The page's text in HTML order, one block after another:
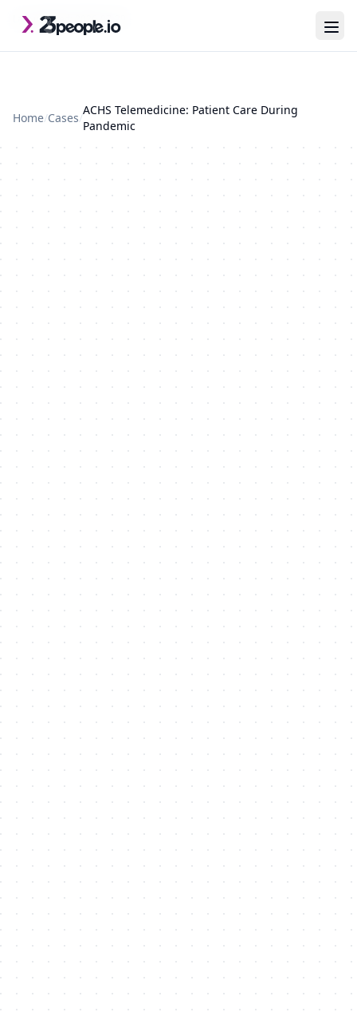
Last updated: 2026-07-29
Home/Cases/
ACHS Telemedicine: Patient Care During
Pandemic